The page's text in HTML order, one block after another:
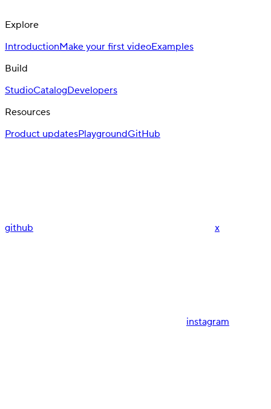
Explore
IntroductionMake your first videoExamples
Build
StudioCatalogDevelopers
Resources
Product updatesPlaygroundGitHub
github x
instagram